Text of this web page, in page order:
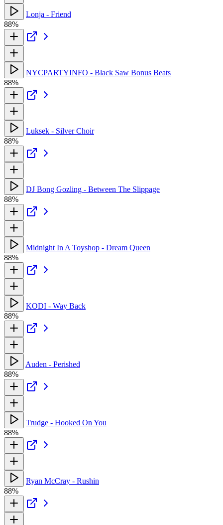
Lonja - Friend
88%
NYCPARTYINFO - Black Saw Bonus Beats
88%
Luksek - Silver Choir
88%
DJ Bong Gozling - Between The Slippage
88%
Midnight In A Toyshop - Dream Queen
88%
KODI - Way Back
88%
Auden - Perished
88%
Trudge - Hooked On You
88%
Ryan McCray - Rushin
88%